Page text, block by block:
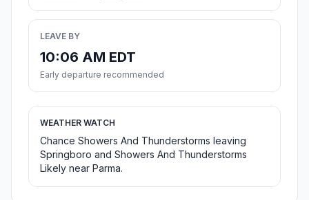
LEAVE BY
10:06 AM EDT
Early departure recommended
WEATHER WATCH
Chance Showers And Thunderstorms leaving
Springboro and Showers And Thunderstorms
Likely near Parma.